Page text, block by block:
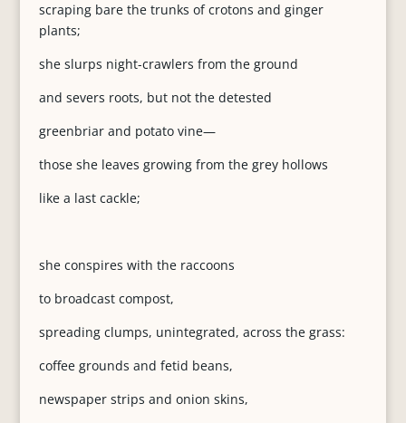
scraping bare the trunks of crotons and ginger
plants;
she slurps night-crawlers from the ground
and severs roots, but not the detested
greenbriar and potato vine—
those she leaves growing from the grey hollows
like a last cackle;
she conspires with the raccoons
to broadcast compost,
spreading clumps, unintegrated, across the grass:
coffee grounds and fetid beans,
newspaper strips and onion skins,